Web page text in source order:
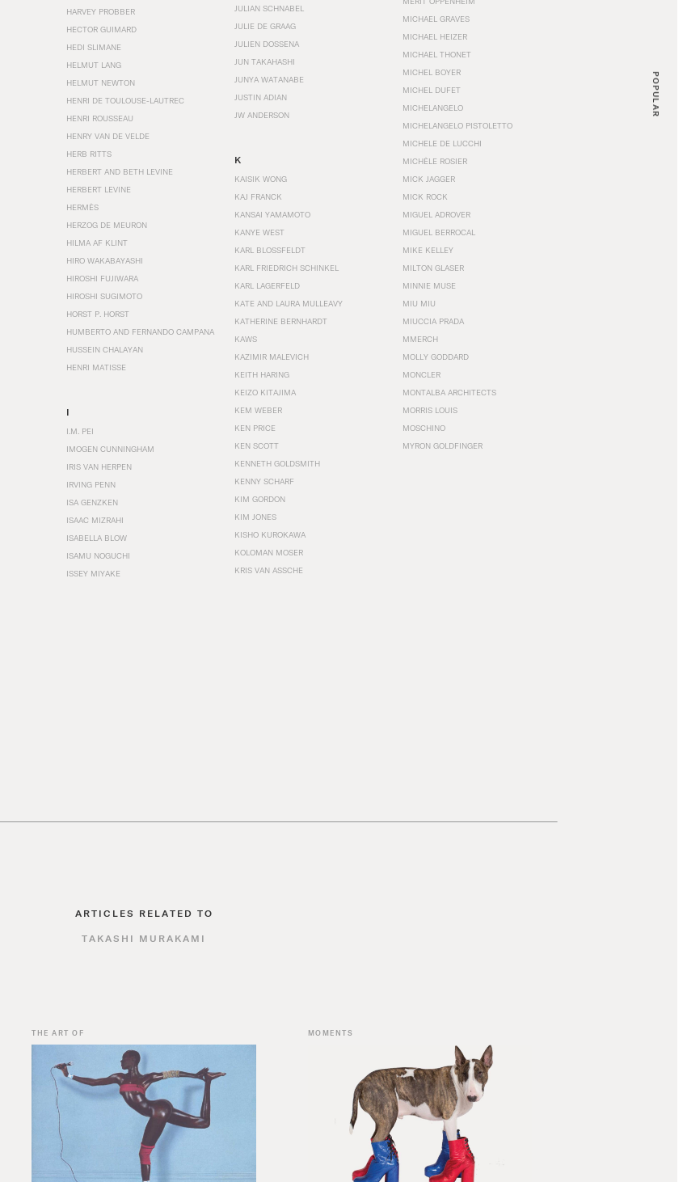
POPULAR
HARVEY PROBBER
HECTOR GUIMARD
HEDI SLIMANE
HELMUT LANG
HELMUT NEWTON
HENRI DE TOULOUSE-LAUTREC
HENRI ROUSSEAU
HENRY VAN DE VELDE
HERB RITTS
HERBERT AND BETH LEVINE
HERBERT LEVINE
HERMÈS
HERZOG DE MEURON
HILMA AF KLINT
HIRO WAKABAYASHI
HIROSHI FUJIWARA
HIROSHI SUGIMOTO
HORST P. HORST
HUMBERTO AND FERNANDO CAMPANA
HUSSEIN CHALAYAN
HENRI MATISSE
I
I.M. PEI
IMOGEN CUNNINGHAM
IRIS VAN HERPEN
IRVING PENN
ISA GENZKEN
ISAAC MIZRAHI
ISABELLA BLOW
ISAMU NOGUCHI
ISSEY MIYAKE
JULIAN SCHNABEL
JULIE DE GRAAG
JULIEN DOSSENA
JUN TAKAHASHI
JUNYA WATANABE
JUSTIN ADIAN
JW ANDERSON
K
KAISIK WONG
KAJ FRANCK
KANSAI YAMAMOTO
KANYE WEST
KARL BLOSSFELDT
KARL FRIEDRICH SCHINKEL
KARL LAGERFELD
KATE AND LAURA MULLEAVY
KATHERINE BERNHARDT
KAWS
KAZIMIR MALEVICH
KEITH HARING
KEIZO KITAJIMA
KEM WEBER
KEN PRICE
KEN SCOTT
KENNETH GOLDSMITH
KENNY SCHARF
KIM GORDON
KIM JONES
KISHO KUROKAWA
KOLOMAN MOSER
KRIS VAN ASSCHE
MICHAEL GRAVES
MICHAEL HEIZER
MICHAEL THONET
MICHEL BOYER
MICHEL DUFET
MICHELANGELO
MICHELANGELO PISTOLETTO
MICHELE DE LUCCHI
MICHÈLE ROSIER
MICK JAGGER
MICK ROCK
MIGUEL ADROVER
MIGUEL BERROCAL
MIKE KELLEY
MILTON GLASER
MINNIE MUSE
MIU MIU
MIUCCIA PRADA
MMERCH
MOLLY GODDARD
MONCLER
MONTALBA ARCHITECTS
MORRIS LOUIS
MOSCHINO
MYRON GOLDFINGER
ARTICLES RELATED TO
TAKASHI MURAKAMI
THE ART OF MOMENTS